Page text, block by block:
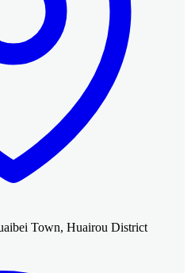
Town, Huairou District